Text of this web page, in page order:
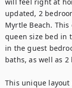
updated, 2
Myrtle Beach.
queen size bed in
in the guest
baths, as well as
This unique